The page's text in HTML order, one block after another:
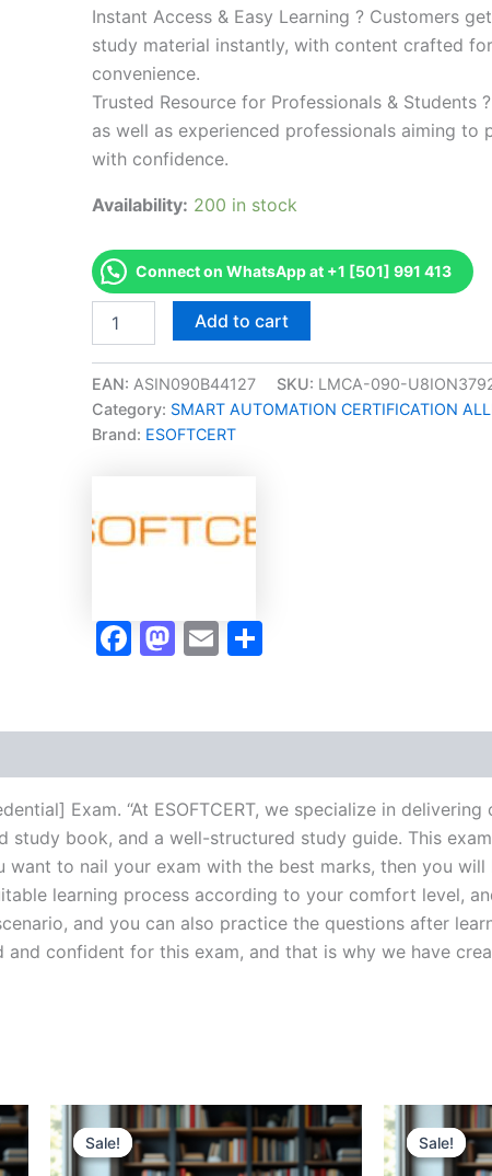
Instant Access & Easy Learning ? Customers
study material instantly, with content crafted
convenience.
Trusted Resource for Professionals & Students
as well as experienced professionals aiming to
with confidence.
Availability: 200 in stock
Connect on WhatsApp at +1 [501] 991 413
[CYBER
|
SECURITY
Micro-
Accelerator
Program
Add to cart
EAN: ASIN090B44127 SKU: LMCA-090-
Category: SMART AUTOMATION CERTIFICATION
Brand: ESOFTCERT
Facebook
Mastodon
Email
Exam. “At ESOFTCERT, we specialize in
book, and a well-structured study guide. This
to nail your exam with the best marks, then you
learning process according to your comfort level,
and you can also practice the questions after
confident for this exam, and that is why we have
Sale!
Sale! Sale!
Sale!